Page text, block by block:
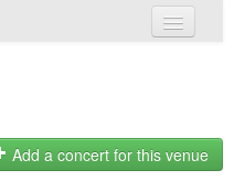
Add a concert for this venue